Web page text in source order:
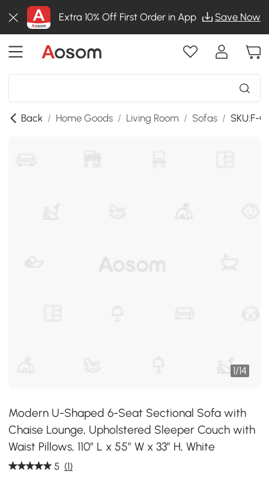
Extra 10% Off First Order in App Save Now
Back / Home Goods / Living Room / Sofas / SKU:F-
1/14
Modern U-Shaped 6-Seat Sectional Sofa with
Chaise Lounge, Upholstered Sleeper Couch with
Waist Pillows, 110″ L x 55″ W x 33″ H, White
5 (1)